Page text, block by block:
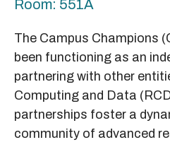
Room: 551A
The Campus Champions
been functioning as an
partnering with other
Computing and Data
partnerships foster a
community of advanced